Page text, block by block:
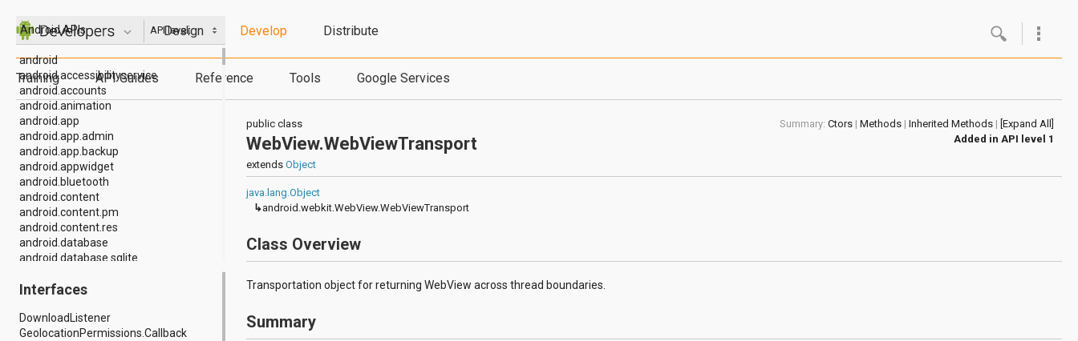
Design Develop Distribute
About
Training API Guides Reference Tools Google Services
API level:
Android APIs
android
android.accessibilityservice
android.accounts
android.animation
android.app
android.app.admin
android.app.backup
android.appwidget
android.bluetooth
android.content
android.content.pm
android.content.res
android.database
android.database.sqlite
android.gesture
android.graphics.drawable
android.graphics.drawable.shapes
Interfaces
DownloadListener
GeolocationPermissions.Callback
Summary: Ctors| Methods| Inherited Methods| [Expand All]
Added in API level 1
public class
WebView.WebViewTransport
extendsObject
java.lang.Object
↳android.webkit.WebView.WebViewTransport
Class Overview
Transportation object for returning WebView across thread boundaries.
Summary